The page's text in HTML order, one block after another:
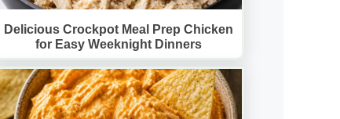
Delicious Crockpot Meal Prep Chicken
for Easy Weeknight Dinners